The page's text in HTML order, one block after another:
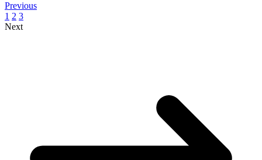
Previous
1 2 3
Next